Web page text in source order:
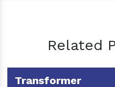
Related
Transformer